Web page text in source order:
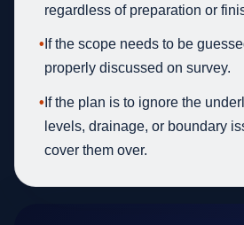
regardless of preparation or
• If the scope needs to be
properly discussed on survey.
• If the plan is to ignore the
levels, drainage, or boundary
cover them over.